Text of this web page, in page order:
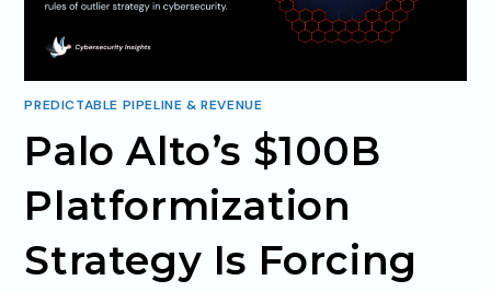
PREDICTABLE PIPELINE & REVENUE
Palo Alto’s $100B
Platformization
Strategy Is Forcing